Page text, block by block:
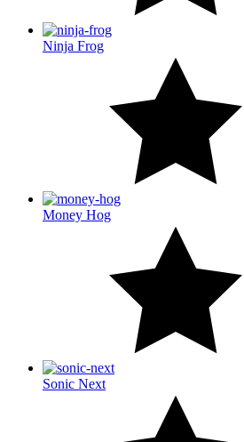
Ninja Frog
Money Hog
Sonic Next